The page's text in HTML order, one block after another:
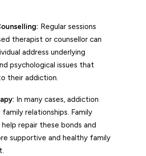
Regular sessions
therapist or counsellor can
address underlying
psychological issues that
their addiction.
In many cases, addiction
family relationships. Family
repair these bonds and
supportive and healthy family